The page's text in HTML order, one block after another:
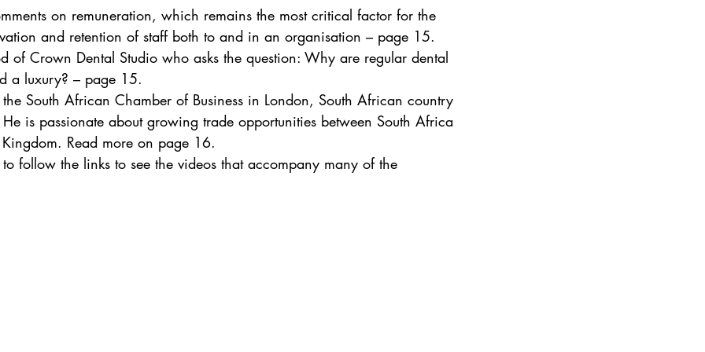
on remuneration, which remains the most critical factor for the
and retention of staff both to and in an organisation – page 15.
of Crown Dental Studio who asks the question: Why are regular dental
a luxury? – page 15.
South African Chamber of Business in London, South African country
is passionate about growing trade opportunities between South Africa
Read more on page 16.
to follow the links to see the videos that accompany many of the